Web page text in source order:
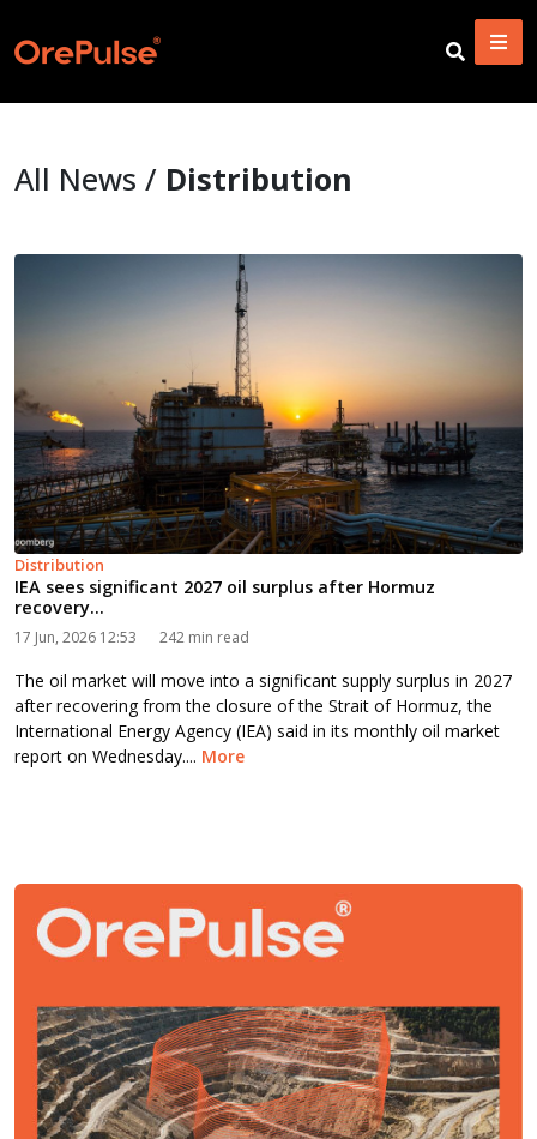
All News / Distribution
Distribution
IEA sees significant 2027 oil surplus after Hormuz
recovery...
17 Jun, 2026 12:53 242 min read
The oil market will move into a significant supply surplus in 2027
after recovering from the closure of the Strait of Hormuz, the
International Energy Agency (IEA) said in its monthly oil market
report on Wednesday.... More